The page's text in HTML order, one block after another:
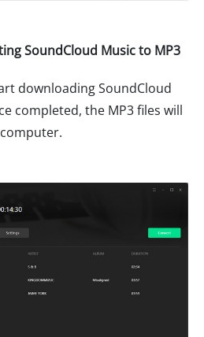
SoundCloud Music to MP3
downloading SoundCloud
completed, the MP3 files will